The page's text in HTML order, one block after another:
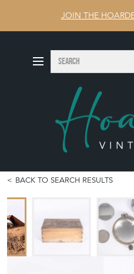
JOIN THE
Search
BACK TO SEARCH RESULTS